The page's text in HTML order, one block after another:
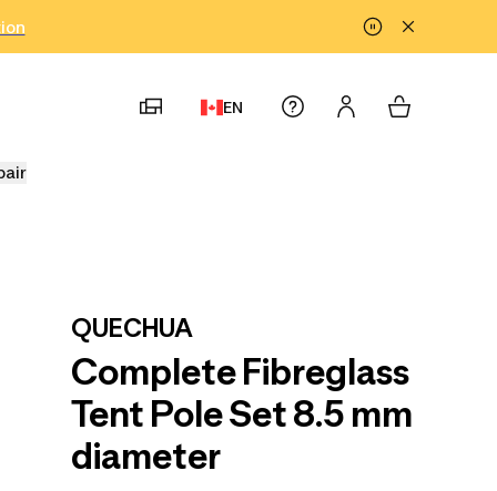
EN
QUECHUA
Complete Fibreglass
Tent Pole Set 8.5 mm
diameter